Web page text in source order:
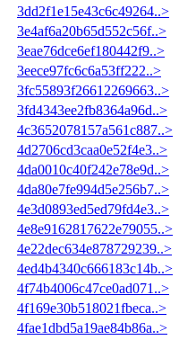
3dd2f1e15e43c6c49264..>
3e4af6a20b65d552c56f..>
3eae76dce6ef180442f9..>
3eece97fc6c6a53ff222..>
3fc55893f26612269663..>
3fd4343ee2fb8364a96d..>
4c3652078157a561c887..>
4d2706cd3caa0e52f4e3..>
4da0010c40f242e78e9d..>
4da80e7fe994d5e256b7..>
4e3d0893ed5ed79fd4e3..>
4e8e9162817622e79055..>
4e22dec634e878729239..>
4ed4b4340c666183c14b..>
4f74b4006c47ce0ad071..>
4f169e30b518021fbeca..>
4fae1dbd5a19ae84b86a..>